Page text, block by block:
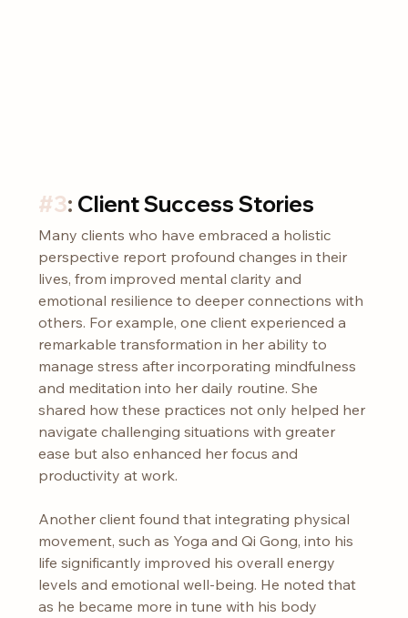
#3: Client Success Stories
Many clients who have embraced a holistic
perspective report profound changes in their
lives, from improved mental clarity and
emotional resilience to deeper connections with
others. For example, one client experienced a
remarkable transformation in her ability to
manage stress after incorporating mindfulness
and meditation into her daily routine. She
shared how these practices not only helped her
navigate challenging situations with greater
ease but also enhanced her focus and
productivity at work.
Another client found that integrating physical
movement, such as Yoga and Qi Gong, into his
life significantly improved his overall energy
levels and emotional well-being. He noted that
as he became more in tune with his body